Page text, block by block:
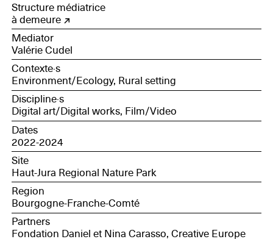
Structure médiatrice
à demeure
Mediator
Valérie Cudel
Contexte·s
Environment/Ecology, Rural setting
Discipline·s
Digital art/Digital works, Film/Video
Dates
2022-2024
Site
Haut-Jura Regional Nature Park
Region
Bourgogne-Franche-Comté
Partners
Fondation Daniel et Nina Carasso, Creative Europe